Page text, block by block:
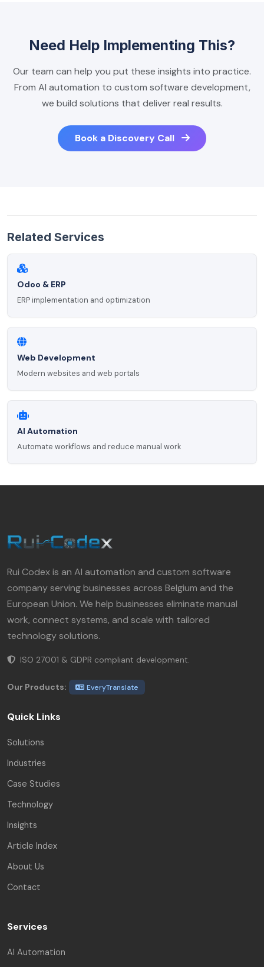
Need Help Implementing This?
Our team can help you put these insights into practice.
From AI automation to custom software development,
we build solutions that deliver real results.
Book a Discovery Call
Related Services
Odoo & ERP
ERP implementation and optimization
Web Development
Modern websites and web portals
AI Automation
Automate workflows and reduce manual work
Rui Codex is an AI automation and custom software
company serving businesses across Belgium and the
European Union. We help businesses eliminate manual
work, connect systems, and scale with tailored
technology solutions.
ISO 27001 & GDPR compliant development.
Our Products: EveryTranslate
Quick Links
Solutions
Industries
Case Studies
Technology
Insights
Article Index
About Us
Contact
Services
AI Automation